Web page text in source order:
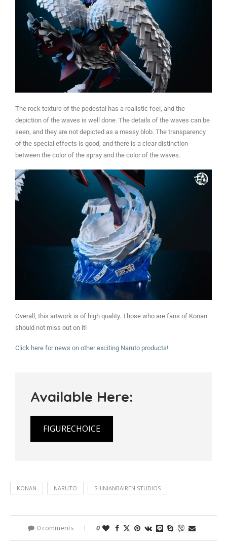
The rock texture of the pedestal has a realistic feel, and the
depiction of the waves is well done. The details of the waves can be
seen, and they are not depicted as a messy blob. The transparency
of the special effects is good, and there is a clear distinction
between the color of the spray and the color of the waves.
Overall, this artwork is of high quality. Those who are fans of Konan
should not miss out on it!
Click here for news on other exciting Naruto products!
Available Here:
FIGURECHOICE
KONAN NARUTO SHINIANBAIREN STUDIOS
0 comments 0